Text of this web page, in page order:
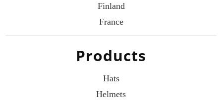
Finland
France
Products
Hats
Helmets